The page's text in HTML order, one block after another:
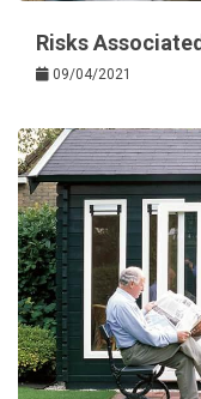
Risks
09/04/2021